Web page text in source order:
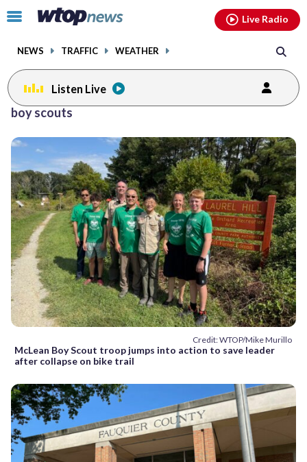
Click
toggle
menu.
NEWS TRAFFIC WEATHER
Live Radio
Listen Live
boy scouts
Credit: WTOP/Mike Murillo
McLean Boy Scout troop jumps into action to save leader
after collapse on bike trail
facebookinstagram youtubethreads